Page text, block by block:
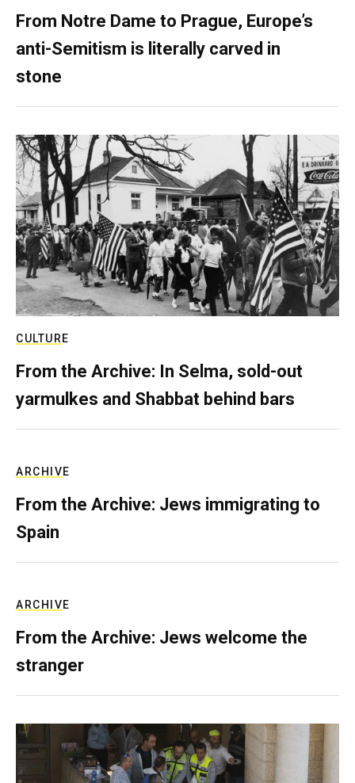
From Notre Dame to Prague, Europe’s
anti-Semitism is literally carved in
stone
CULTURE
From the Archive: In Selma, sold-out
yarmulkes and Shabbat behind bars
ARCHIVE
From the Archive: Jews immigrating to
Spain
ARCHIVE
From the Archive: Jews welcome the
stranger